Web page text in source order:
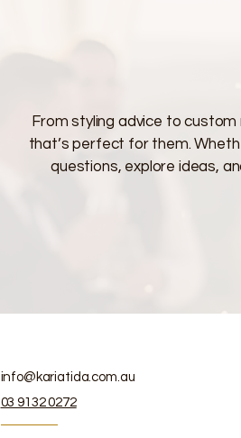
From styling advice to
that’s perfect for them.
questions, explore ideas,
info@kariatida.com.au
03 9132 0272